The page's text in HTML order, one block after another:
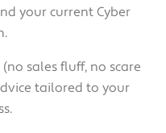
your current Cyber
sales fluff, no scare
tailored to your